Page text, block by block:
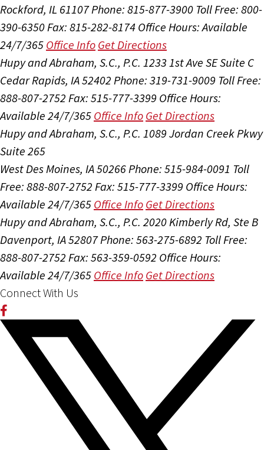
Rockford, IL 61107Phone: 815-877-3900 Toll Free: 800-
390-6350Fax: 815-282-8174 Office Hours:Available
24/7/365 Office Info Get Directions
Hupy and Abraham, S.C., P.C. 1233 1st Ave SE Suite C
Cedar Rapids, IA 52402 Phone: 319-731-9009 Toll Free:
888-807-2752 Fax: 515-777-3399 Office Hours:
Available 24/7/365 Office Info Get Directions
Hupy and Abraham, S.C., P.C. 1089 Jordan Creek Pkwy
Suite 265
West Des Moines, IA 50266Phone: 515-984-0091 Toll
Free: 888-807-2752 Fax: 515-777-3399 Office Hours:
Available 24/7/365 Office Info Get Directions
Hupy and Abraham, S.C., P.C. 2020 Kimberly Rd, Ste B
Davenport, IA 52807Phone: 563-275-6892 Toll Free:
888-807-2752 Fax: 563-359-0592 Office Hours:
Available 24/7/365 Office Info Get Directions
Connect With Us